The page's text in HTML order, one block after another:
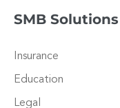
SMB Solutions
Insurance
Education
Legal